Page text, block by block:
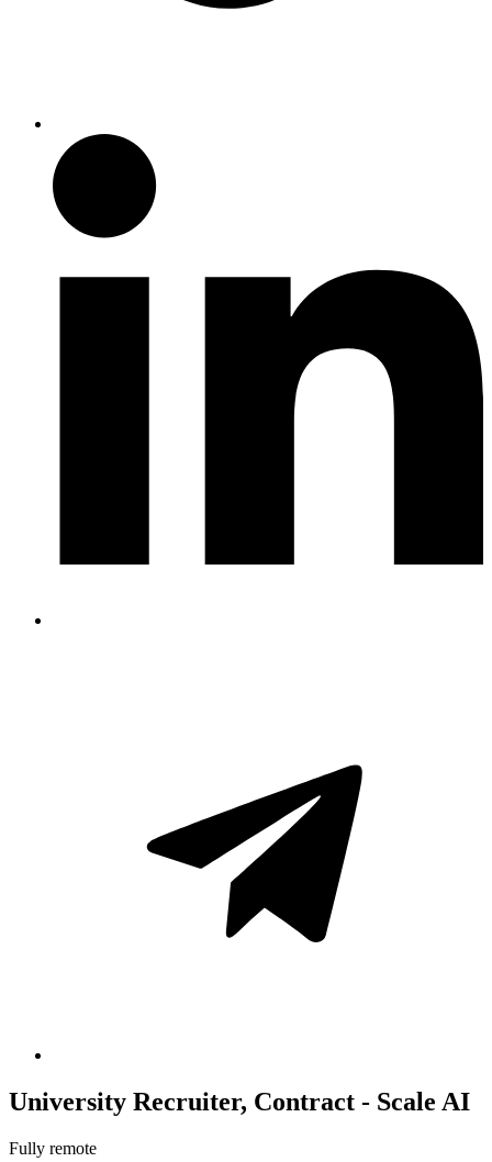
University Recruiter, Contract - Scale AI
Fully remote